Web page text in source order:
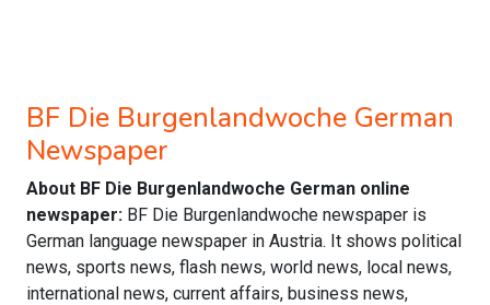
BF Die Burgenlandwoche German
Newspaper
About BF Die Burgenlandwoche German online
newspaper: BF Die Burgenlandwoche newspaper is
German language newspaper in Austria. It shows political
news, sports news, flash news, world news, local news,
international news, current affairs, business news,